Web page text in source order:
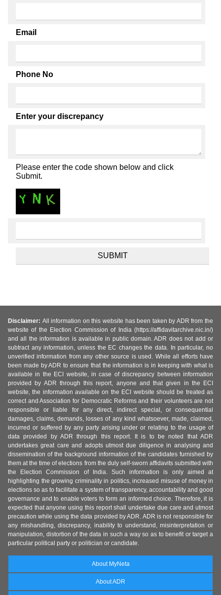
Email
Phone No
Enter your discrepancy
Please enter the code shown below and click
Submit.
Disclaimer: All information on this website has been taken by ADR from the
website of the Election Commission of India (https://affidavitarchive.nic.in/)
and all the information is available in public domain. ADR does not add or
subtract any information, unless the EC changes the data. In particular, no
unverified information from any other source is used. While all efforts have
been made by ADR to ensure that the information is in keeping with what is
available in the ECI website, in case of discrepancy between information
provided by ADR through this report, anyone and that given in the ECI
website, the information available on the ECI website should be treated as
correct and Association for Democratic Reforms and their volunteers are not
responsible or liable for any direct, indirect special, or consequential
damages, claims, demands, losses of any kind whatsoever, made, claimed,
incurred or suffered by any party arising under or relating to the usage of
data provided by ADR through this report. It is to be noted that ADR
undertakes great care and adopts utmost due diligence in analysing and
dissemination of the background information of the candidates furnished by
them at the time of elections from the duly self-sworn affidavits submitted with
the Election Commission of India. Such information is only aimed at
highlighting the growing criminality in politics, increased misuse of money in
elections so as to facilitate a system of transparency, accountability and good
governance and to enable voters to form an informed choice. Therefore, it is
expected that anyone using this report shall undertake due care and utmost
precaution while using the data provided by ADR. ADR is not responsible for
any mishandling, discrepancy, inability to understand, misinterpretation or
manipulation, distortion of the data in such a way so as to benefit or target a
particular political party or politician or candidate.
About MyNeta
About ADR